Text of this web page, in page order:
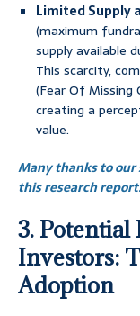
Limited Supply
(maximum
supply available
This scarcity,
(Fear Of Missing
creating a
value.
Many thanks to our
this research
3.
Investors:
Adoption